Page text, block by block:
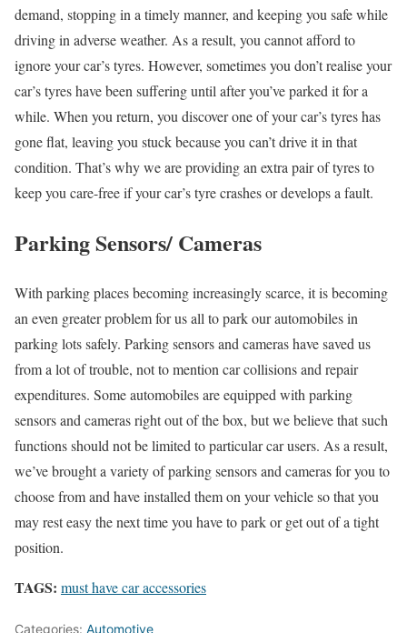
demand, stopping in a timely manner, and keeping you safe while
driving in adverse weather. As a result, you cannot afford to
ignore your car’s tyres. However, sometimes you don’t realise your
car’s tyres have been suffering until after you’ve parked it for a
while. When you return, you discover one of your car’s tyres has
gone flat, leaving you stuck because you can’t drive it in that
condition. That’s why we are providing an extra pair of tyres to
keep you care-free if your car’s tyre crashes or develops a fault.
Parking Sensors/ Cameras
With parking places becoming increasingly scarce, it is becoming
an even greater problem for us all to park our automobiles in
parking lots safely. Parking sensors and cameras have saved us
from a lot of trouble, not to mention car collisions and repair
expenditures. Some automobiles are equipped with parking
sensors and cameras right out of the box, but we believe that such
functions should not be limited to particular car users. As a result,
we’ve brought a variety of parking sensors and cameras for you to
choose from and have installed them on your vehicle so that you
may rest easy the next time you have to park or get out of a tight
position.
TAGS: must have car accessories
Categories: Automotive